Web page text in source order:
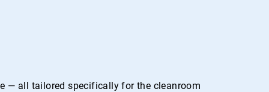
— all tailored specifically for the cleanroom